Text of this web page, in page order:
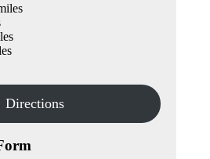
Directions